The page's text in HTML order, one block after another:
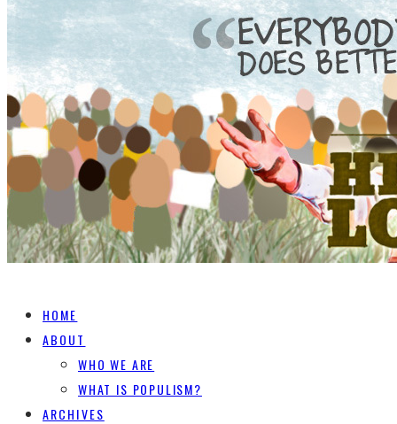
HOME
ABOUT
WHO WE ARE
WHAT IS POPULISM?
ARCHIVES